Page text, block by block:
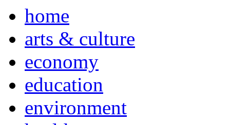
home
arts & culture
economy
education
environment